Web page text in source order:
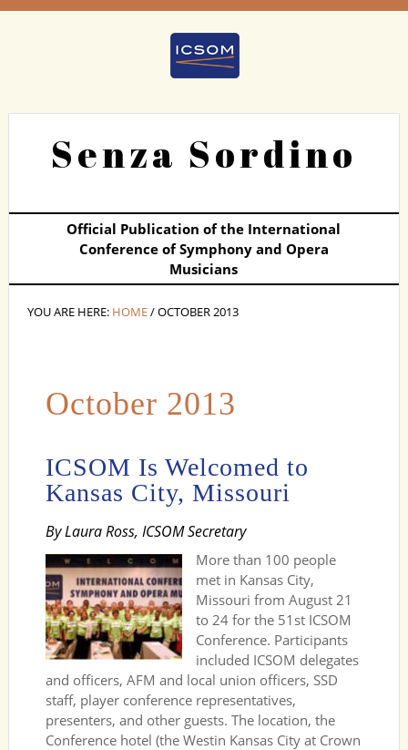
Senza Sordino
Official Publication of the International
Conference of Symphony and Opera
Musicians
YOU ARE HERE: HOME/ OCTOBER 2013
October 2013
ICSOM Is Welcomed to
Kansas City, Missouri
By Laura Ross, ICSOM Secretary
More than 100 people
met in Kansas City,
Missouri from August 21
to 24 for the 51st ICSOM
Conference. Participants
included ICSOM delegates
and officers, AFM and local union officers, SSD
staff, player conference representatives,
presenters, and other guests. The location, the
Conference hotel (the Westin Kansas City at Crown